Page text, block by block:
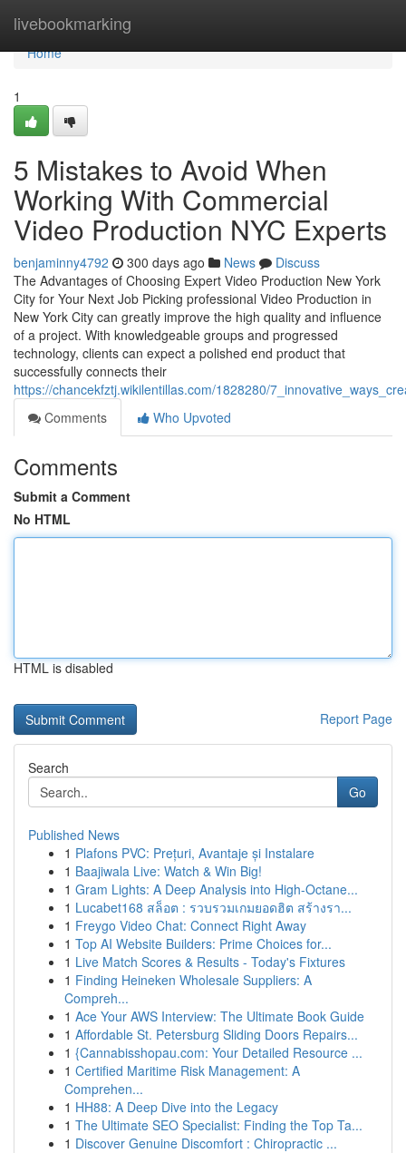
livebookmarking
Home
Home
1
5 Mistakes to Avoid When
Working With Commercial
Video Production NYC Experts
benjaminny4792 300 days ago News
Discuss
The Advantages of Choosing Expert Video Production New York
City for Your Next Job Picking professional Video Production in
New York City can greatly improve the high quality and influence
of a project. With knowledgeable groups and progressed
technology, clients can expect a polished end product that
successfully connects their
https://chancekfztj.wikilentillas.com/1828280/
Comments
Who Upvoted
Comments
Submit a Comment
No HTML
HTML is disabled
Report Page
Search
Go
Published News
1 Plafons PVC: Prețuri, Avantaje și Instalare
1 Baajiwala Live: Watch & Win Big!
1 Gram Lights: A Deep Analysis into High-Octane...
1 Lucabet168 สล็อต : รวบรวมเกมยอดฮิต สร้างรา...
1 Freygo Video Chat: Connect Right Away
1 Top AI Website Builders: Prime Choices for...
1 Live Match Scores & Results - Today's Fixtures
1 Finding Heineken Wholesale Suppliers: A
Compreh...
1 Ace Your AWS Interview: The Ultimate Book Guide
1 Affordable St. Petersburg Sliding Doors Repairs...
1 {Cannabisshopau.com: Your Detailed Resource ...
1 Certified Maritime Risk Management: A
Comprehen...
1 HH88: A Deep Dive into the Legacy
1 The Ultimate SEO Specialist: Finding the Top Ta...
1 Discover Genuine Discomfort : Chiropractic ...